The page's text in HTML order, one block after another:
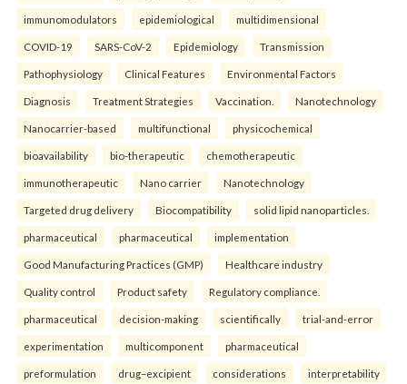
immunomodulators epidemiological multidimensional
COVID-19 SARS-CoV-2 Epidemiology Transmission
Pathophysiology Clinical Features Environmental Factors
Diagnosis Treatment Strategies Vaccination. Nanotechnology
Nanocarrier-based multifunctional physicochemical
bioavailability bio-therapeutic chemotherapeutic
immunotherapeutic Nano carrier Nanotechnology
Targeted drug delivery Biocompatibility solid lipid nanoparticles.
pharmaceutical pharmaceutical implementation
Good Manufacturing Practices (GMP) Healthcare industry
Quality control Product safety Regulatory compliance.
pharmaceutical decision-making scientifically trial-and-error
experimentation multicomponent pharmaceutical
preformulation drug–excipient considerations interpretability